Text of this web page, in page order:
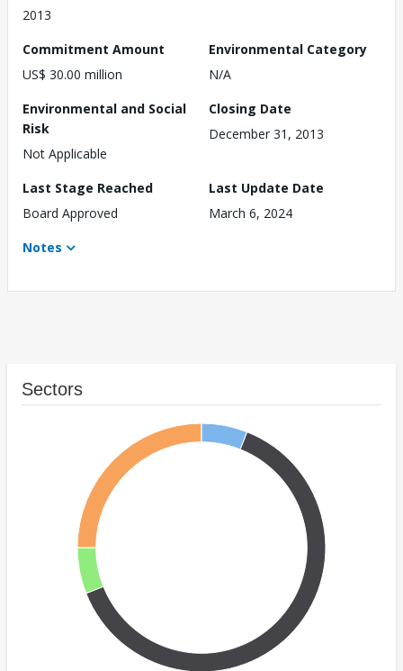
2013
Commitment Amount
US$ 30.00 million
Environmental Category
N/A
Environmental and Social
Risk
Not Applicable
Closing Date
December 31, 2013
Last Stage Reached
Board Approved
Last Update Date
March 6, 2024
Notes
Sectors